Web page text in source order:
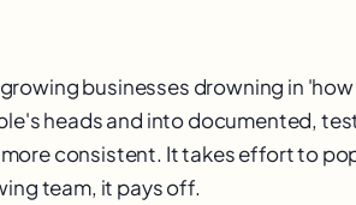
businesses drowning in
heads and into documented,
consistent. It takes effort to
team, it pays off.